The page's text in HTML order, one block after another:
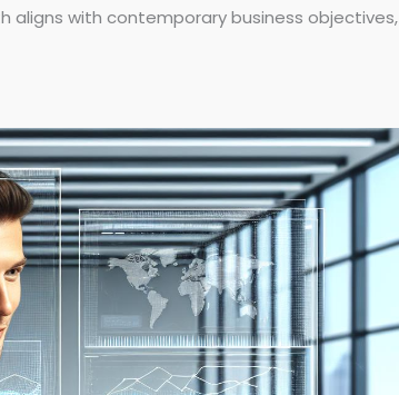
aligns with contemporary business objectives,